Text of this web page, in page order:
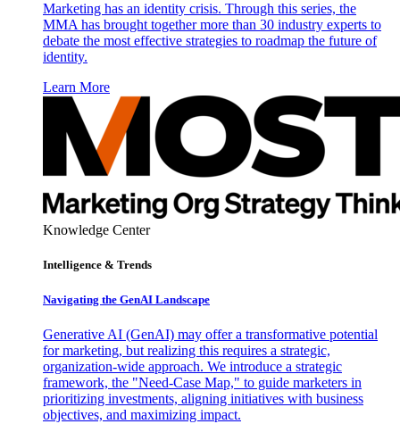
Marketing has an identity crisis. Through this series, the
MMA has brought together more than 30 industry experts to
debate the most effective strategies to roadmap the future of
identity.
Learn More
Knowledge Center
Intelligence & Trends
Navigating the GenAI Landscape
Generative AI (GenAI) may offer a transformative potential
for marketing, but realizing this requires a strategic,
organization-wide approach. We introduce a strategic
framework, the "Need-Case Map," to guide marketers in
prioritizing investments, aligning initiatives with business
objectives, and maximizing impact.